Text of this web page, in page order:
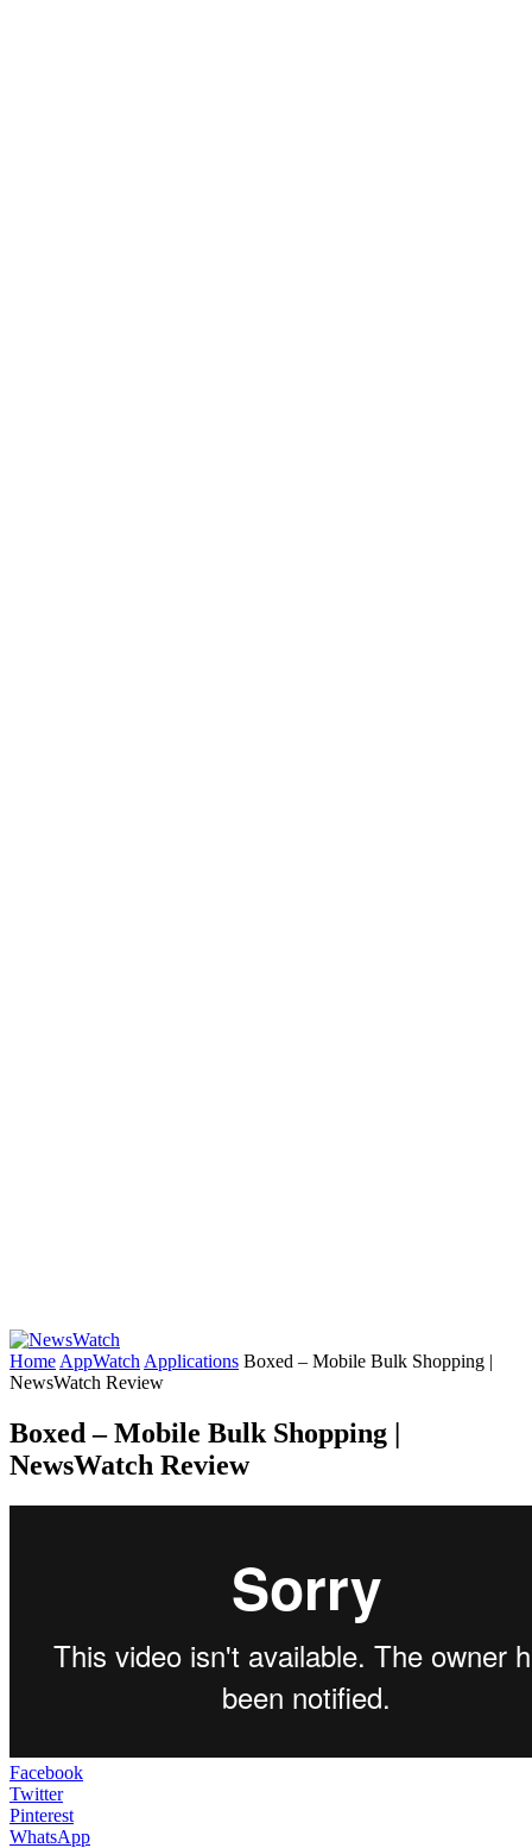
Home AppWatch Applications Boxed – Mobile Bulk Shopping |
NewsWatch Review
Boxed – Mobile Bulk Shopping |
NewsWatch Review
Facebook
Twitter
Pinterest
WhatsApp